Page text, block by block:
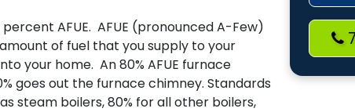
AFUE. AFUE (pronounced A-Few)
of fuel that you supply to your
your home. An 80% AFUE furnace
goes out the furnace chimney. Standards
steam boilers, 80% for all other boilers,